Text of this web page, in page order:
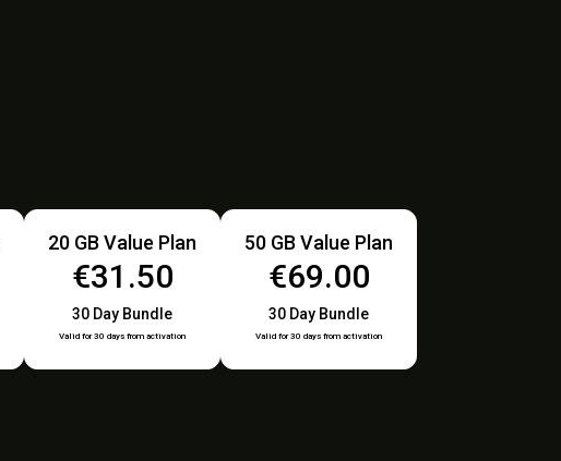
20 GB Value Plan
€31.50
30 Day Bundle
Valid for 30 days from activation
50 GB Value Plan
€69.00
30 Day Bundle
Valid for 30 days from activation